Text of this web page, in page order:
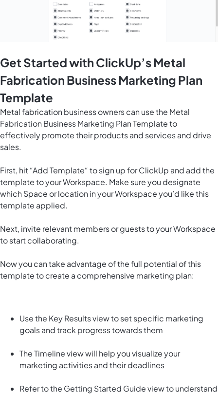
Get Started with ClickUp’s Metal
Fabrication Business Marketing Plan
Template
Metal fabrication business owners can use the Metal
Fabrication Business Marketing Plan Template to
effectively promote their products and services and drive
sales.
First, hit “Add Template“ to sign up for ClickUp and add the
template to your Workspace. Make sure you designate
which Space or location in your Workspace you’d like this
template applied.
Next, invite relevant members or guests to your Workspace
to start collaborating.
Now you can take advantage of the full potential of this
template to create a comprehensive marketing plan:
Use the Key Results view to set specific marketing
goals and track progress towards them
The Timeline view will help you visualize your
marketing activities and their deadlines
Refer to the Getting Started Guide view to understand